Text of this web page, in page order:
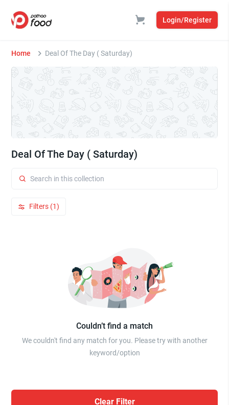
Login/Register
Home Deal Of The Day ( Saturday)
Deal Of The Day ( Saturday)
Filters (1)
Couldn’t find a match
We couldn't find any match for you. Please try with another
keyword/option
Clear Filter